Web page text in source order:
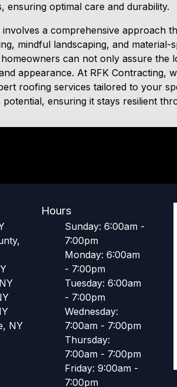
optimal care and durability.
a comprehensive approach
mindful landscaping, and material-
can not only assure the
appearance. At RFK Contracting,
roofing services tailored to your
ensuring it stays resilient
NY
Hours
Sunday: 6:00am -
7:00pm
Monday: 6:00am
- 7:00pm
Tuesday: 6:00am
- 7:00pm
Wednesday:
7:00am - 7:00pm
Thursday:
7:00am - 7:00pm
Friday: 9:00am -
7:00pm